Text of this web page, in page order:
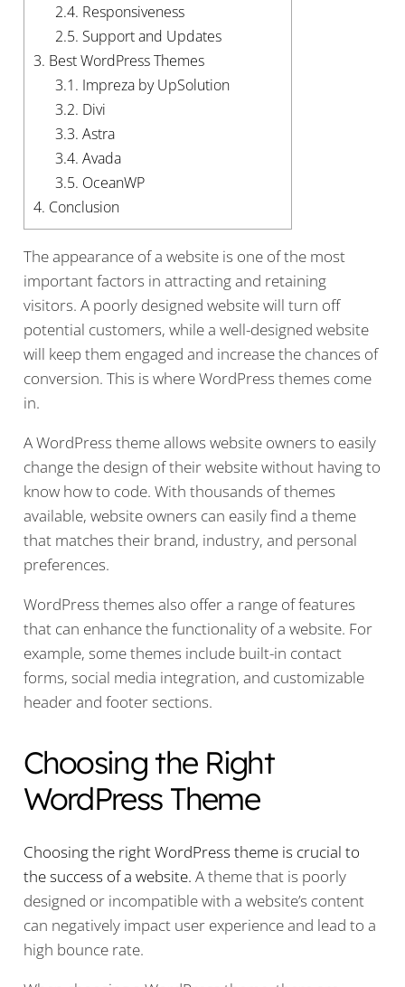
2.4. Responsiveness
2.5. Support and Updates
3. Best WordPress Themes
3.1. Impreza by UpSolution
3.2. Divi
3.3. Astra
3.4. Avada
3.5. OceanWP
4. Conclusion
The appearance of a website is one of the most
important factors in attracting and retaining
visitors. A poorly designed website will turn off
potential customers, while a well-designed website
will keep them engaged and increase the chances of
conversion. This is where WordPress themes come
in.
A WordPress theme allows website owners to easily
change the design of their website without having to
know how to code. With thousands of themes
available, website owners can easily find a theme
that matches their brand, industry, and personal
preferences.
WordPress themes also offer a range of features
that can enhance the functionality of a website. For
example, some themes include built-in contact
forms, social media integration, and customizable
header and footer sections.
Choosing the Right
WordPress Theme
Choosing the right WordPress theme is crucial to
the success of a website. A theme that is poorly
designed or incompatible with a website’s content
can negatively impact user experience and lead to a
high bounce rate.